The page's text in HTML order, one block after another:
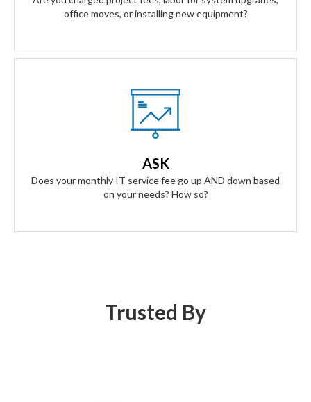
office moves, or installing new equipment?
ASK
Does your monthly IT service fee go up AND down based
on your needs? How so?
Our Answer
A simple flat rate monthly fee only adjusts based on your
even contracts if times get tough.
Trusted By